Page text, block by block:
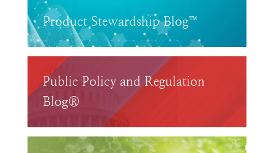
Product Stewardship Blog™
Public Policy and Regulation
Blog®